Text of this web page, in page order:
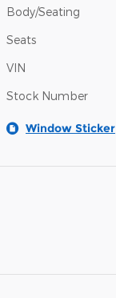
Body/Seating
Seats
VIN
Stock Number
Window Sticker